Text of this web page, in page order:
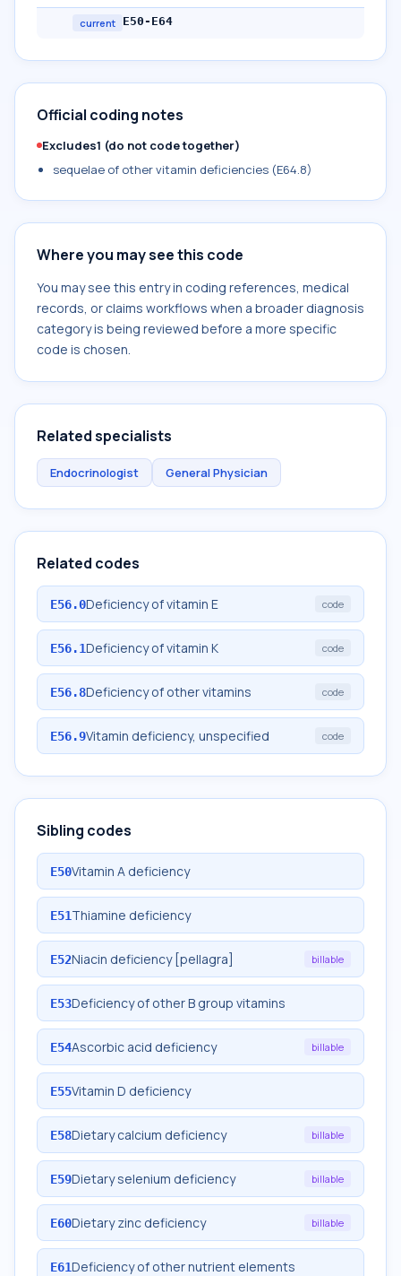
current E50-E64
Official coding notes
Excludes1 (do not code together)
sequelae of other vitamin deficiencies (E64.8)
Where you may see this code
You may see this entry in coding references, medical
records, or claims workflows when a broader diagnosis
category is being reviewed before a more specific
code is chosen.
Related specialists
Endocrinologist General Physician
Related codes
E56.0Deficiency of vitamin E code
E56.1Deficiency of vitamin K code
E56.8Deficiency of other vitamins code
E56.9Vitamin deficiency, unspecified code
Sibling codes
E50Vitamin A deficiency
E51Thiamine deficiency
E52Niacin deficiency [pellagra] billable
E53Deficiency of other B group vitamins
E54Ascorbic acid deficiency billable
E55Vitamin D deficiency
E58Dietary calcium deficiency billable
E59Dietary selenium deficiency billable
E60Dietary zinc deficiency billable
E61Deficiency of other nutrient elements